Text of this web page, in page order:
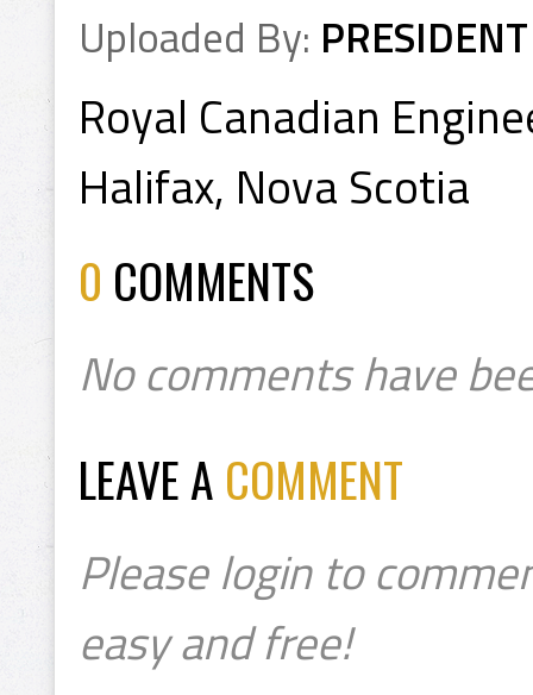
Uploaded By: PRESIDENT
Royal Canadian
Halifax, Nova Scotia
0 COMMENTS
No comments have
LEAVE A COMMENT
Please login to
easy and free!